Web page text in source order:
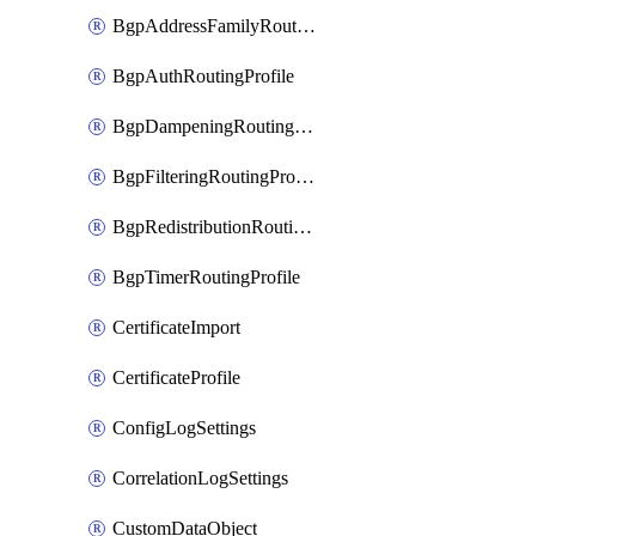
BgpAddressFamilyRoutingProfile
BgpAuthRoutingProfile
BgpDampeningRoutingProfile
BgpFilteringRoutingProfile
BgpRedistributionRoutingProfile
BgpTimerRoutingProfile
CertificateImport
CertificateProfile
ConfigLogSettings
CorrelationLogSettings
CustomDataObject